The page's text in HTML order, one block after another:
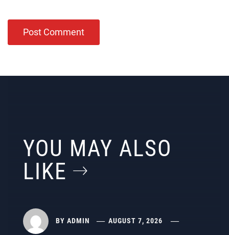
YOU MAY ALSO
LIKE
BY ADMIN AUGUST 7, 2026